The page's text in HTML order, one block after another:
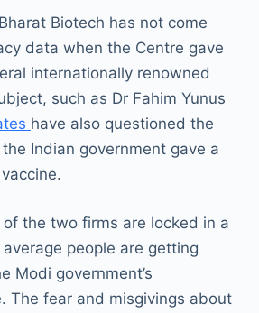
Biotech has not come
data when the Centre gave
internationally renowned
such as Dr Fahim Yunus
have also questioned the
Indian government gave a
the two firms are locked in a
people are getting
Modi government’s
The fear and misgivings about